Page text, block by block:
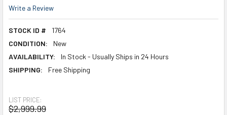
Write a Review
STOCK ID #
1764
CONDITION:
New
AVAILABILITY:
In Stock - Usually Ships in 24 Hours
SHIPPING:
Free Shipping
LIST PRICE:
$2,999.99